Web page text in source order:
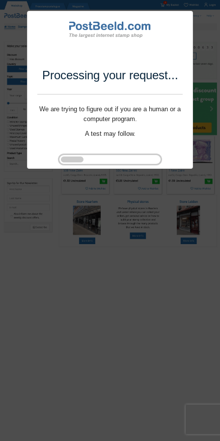
Processing your request...
We are trying to figure out if you are a human or a
computer program.
A test may follow.